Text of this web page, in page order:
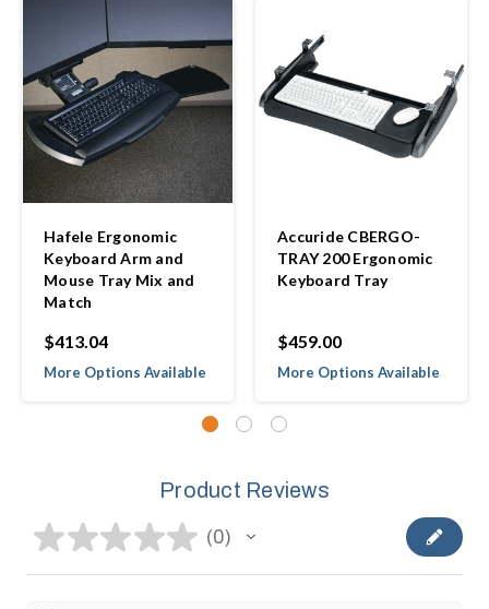
Hafele Ergonomic
Keyboard Arm and
Mouse Tray Mix and
Match
$413.04
More Options Available
Accuride CBERGO-
TRAY 200 Ergonomic
Keyboard Tray
$459.00
More Options Available
Product Reviews
★★★★★ 0
0